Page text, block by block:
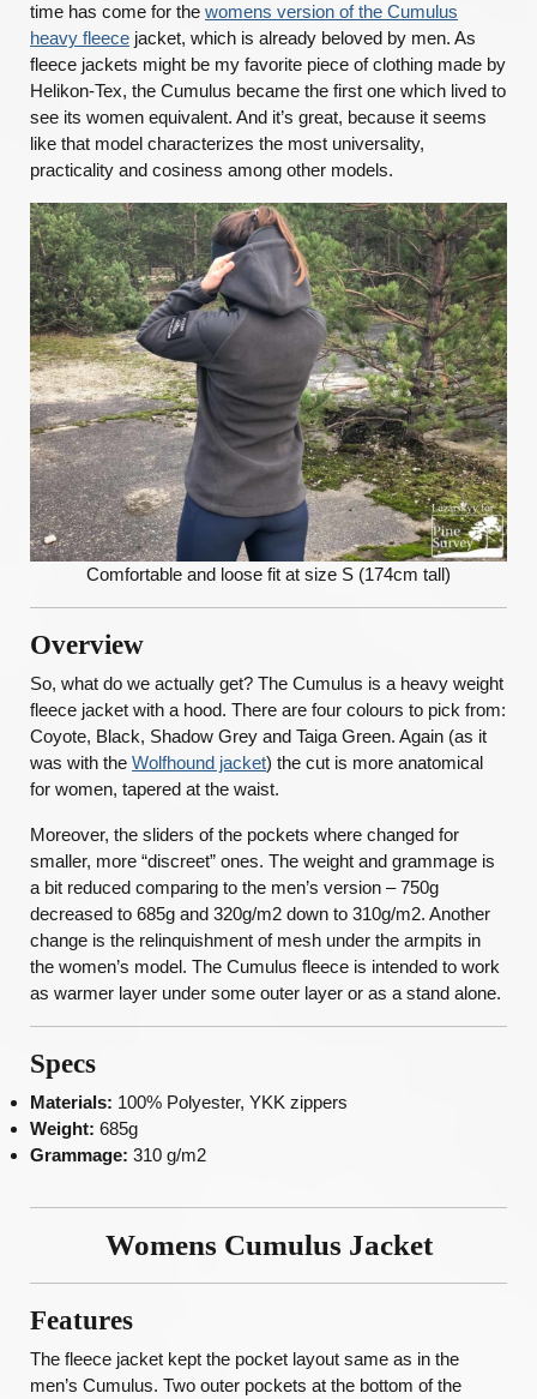
time has come for the womens version of the Cumulus
heavy fleece jacket, which is already beloved by men. As
fleece jackets might be my favorite piece of clothing made by
Helikon-Tex, the Cumulus became the first one which lived to
see its women equivalent. And it’s great, because it seems
like that model characterizes the most universality,
practicality and cosiness among other models.
Comfortable and loose fit at size S (174cm tall)
Overview
So, what do we actually get? The Cumulus is a heavy weight
fleece jacket with a hood. There are four colours to pick from:
Coyote, Black, Shadow Grey and Taiga Green. Again (as it
was with the Wolfhound jacket) the cut is more anatomical
for women, tapered at the waist.
Moreover, the sliders of the pockets where changed for
smaller, more “discreet” ones. The weight and grammage is
a bit reduced comparing to the men’s version – 750g
decreased to 685g and 320g/m2 down to 310g/m2. Another
change is the relinquishment of mesh under the armpits in
the women’s model. The Cumulus fleece is intended to work
as warmer layer under some outer layer or as a stand alone.
Specs
Materials: 100% Polyester, YKK zippers
Weight: 685g
Grammage: 310 g/m2
Womens Cumulus Jacket
Features
The fleece jacket kept the pocket layout same as in the
men’s Cumulus. Two outer pockets at the bottom of the